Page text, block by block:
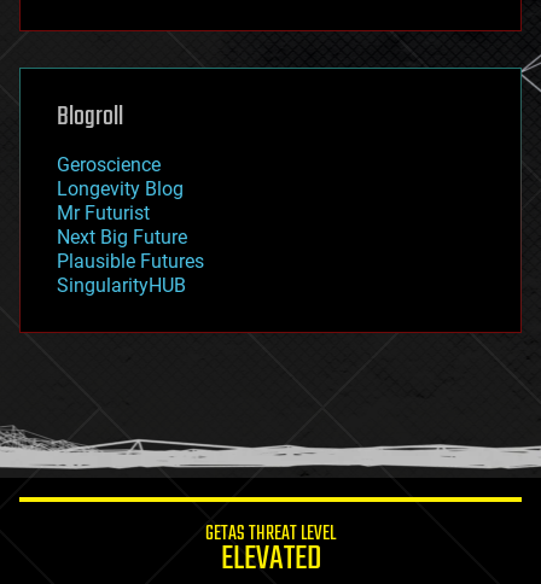
futurism
genetics
geoengineering
geography
geopolitics
governance
government
gravity
habitats
hacking
humor
information science
Blogroll
Geroscience
Longevity Blog
Mr Futurist
Next Big Future
Plausible Futures
SingularityHUB
GETAS THREAT LEVEL
ELEVATED